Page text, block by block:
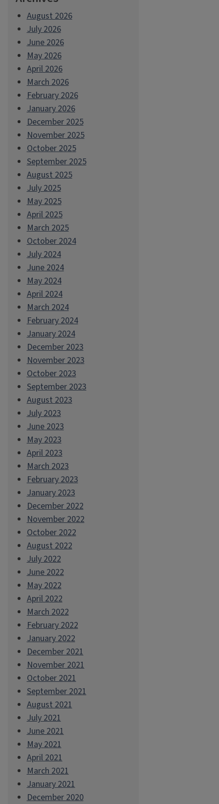
August 2026
July 2026
June 2026
May 2026
April 2026
March 2026
February 2026
January 2026
December 2025
November 2025
October 2025
September 2025
August 2025
July 2025
May 2025
April 2025
March 2025
October 2024
July 2024
June 2024
May 2024
April 2024
March 2024
February 2024
January 2024
December 2023
November 2023
October 2023
September 2023
August 2023
July 2023
June 2023
May 2023
April 2023
March 2023
February 2023
January 2023
December 2022
November 2022
October 2022
August 2022
July 2022
June 2022
May 2022
April 2022
March 2022
February 2022
January 2022
December 2021
November 2021
October 2021
September 2021
August 2021
July 2021
June 2021
May 2021
April 2021
March 2021
January 2021
December 2020